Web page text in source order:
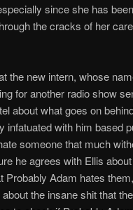
since she has been
the cracks of her
the new intern, whose
for another radio show
about what goes on
with him based
someone that much
he agrees with Ellis
Adam hates
the insane shit that